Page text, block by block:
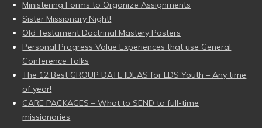
Ministering Forms to Organize Assignments
Sister Missionary Night!
Old Testament Doctrinal Mastery Posters
Personal Progress Value Experiences that use General
Conference Talks
The 12 Best GROUP DATE IDEAS for LDS Youth – Any time
of year!
CARE PACKAGES – What to SEND to full-time
missionaries